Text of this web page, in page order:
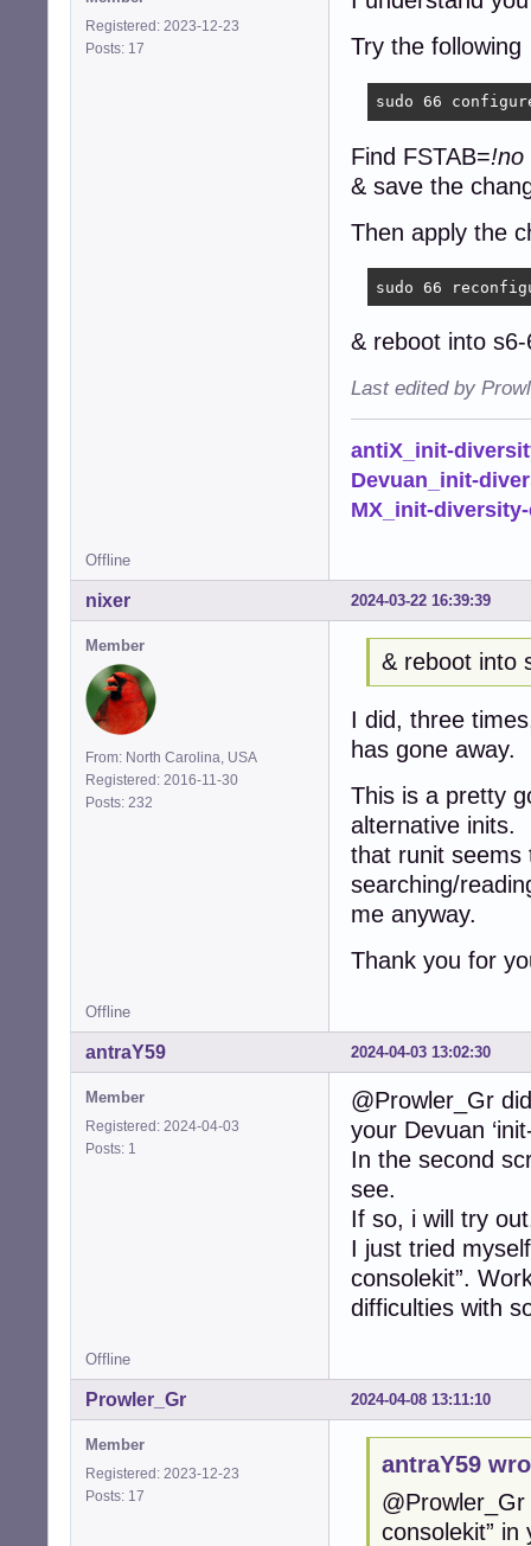
Registered: 2023-12-23
Posts: 17
Try the following
sudo 66
Find FSTAB=!no
& save the
Then apply the
sudo 66
& reboot into s6-
Last edited by
antiX_init-
Devuan_init-
MX_init-
Offline
2024-03-22 16:39:39
nixer
Member
From: North Carolina, USA
Registered: 2016-11-30
Posts: 232
& reboot into
I did, three
has gone away.
This is a pretty
alternative inits.
that runit
searching/
me anyway.
Thank you for
Offline
2024-04-03 13:02:30
antraY59
Member
Registered: 2024-04-03
Posts: 1
@Prowler_Gr
your Devuan
In the second
see.
If so, i will try
I just tried
consolekit”.
difficulties with
Offline
2024-04-08 13:11:10
Prowler_Gr
Member
Registered: 2023-12-23
Posts: 17
antraY59
@Prowler_Gr
consolekit” in